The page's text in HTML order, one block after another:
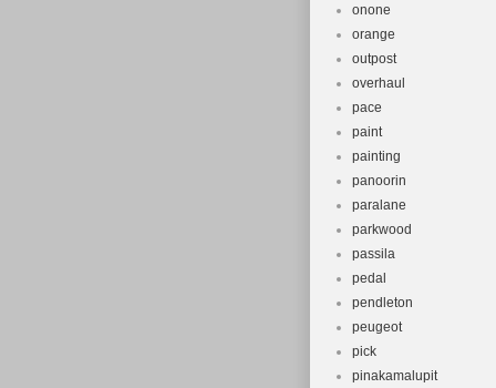
onone
orange
outpost
overhaul
pace
paint
painting
panoorin
paralane
parkwood
passila
pedal
pendleton
peugeot
pick
pinakamalupit